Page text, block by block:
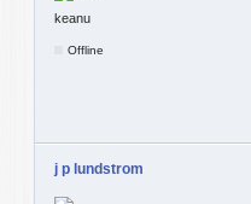
Offline
j p lundstrom